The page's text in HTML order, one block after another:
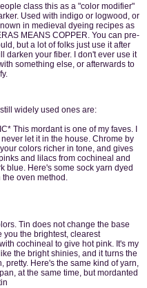
class this as a "color modifier"
Used with indigo or logwood, or
in medieval dyeing recipes as
MEANS COPPER. You can pre-
but a lot of folks just use it after
darken your fiber. I don't ever use it
something else, or afterwards to
widely used ones are:
This mordant is one of my faves. I
let it in the house. Chrome by
colors richer in tone, and gives
and lilacs from cochineal and
blue. Here's some sock yarn dyed
oven method.
Tin does not change the base
you the brightest, clearest
cochineal to give hot pink. It's my
the bright shinies, and it turns the
pretty. Here's the same kind of yarn,
at the same time, but mordanted